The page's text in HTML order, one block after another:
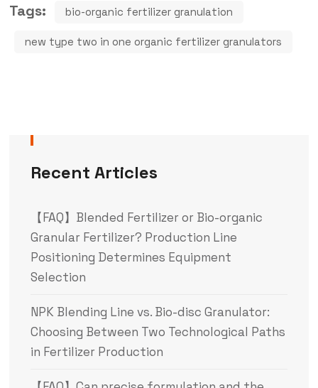
Tags: bio-organic fertilizer granulation
new type two in one organic fertilizer granulators
Recent Articles
【FAQ】Blended Fertilizer or Bio-organic
Granular Fertilizer? Production Line
Positioning Determines Equipment
Selection
NPK Blending Line vs. Bio-disc Granulator:
Choosing Between Two Technological Paths
in Fertilizer Production